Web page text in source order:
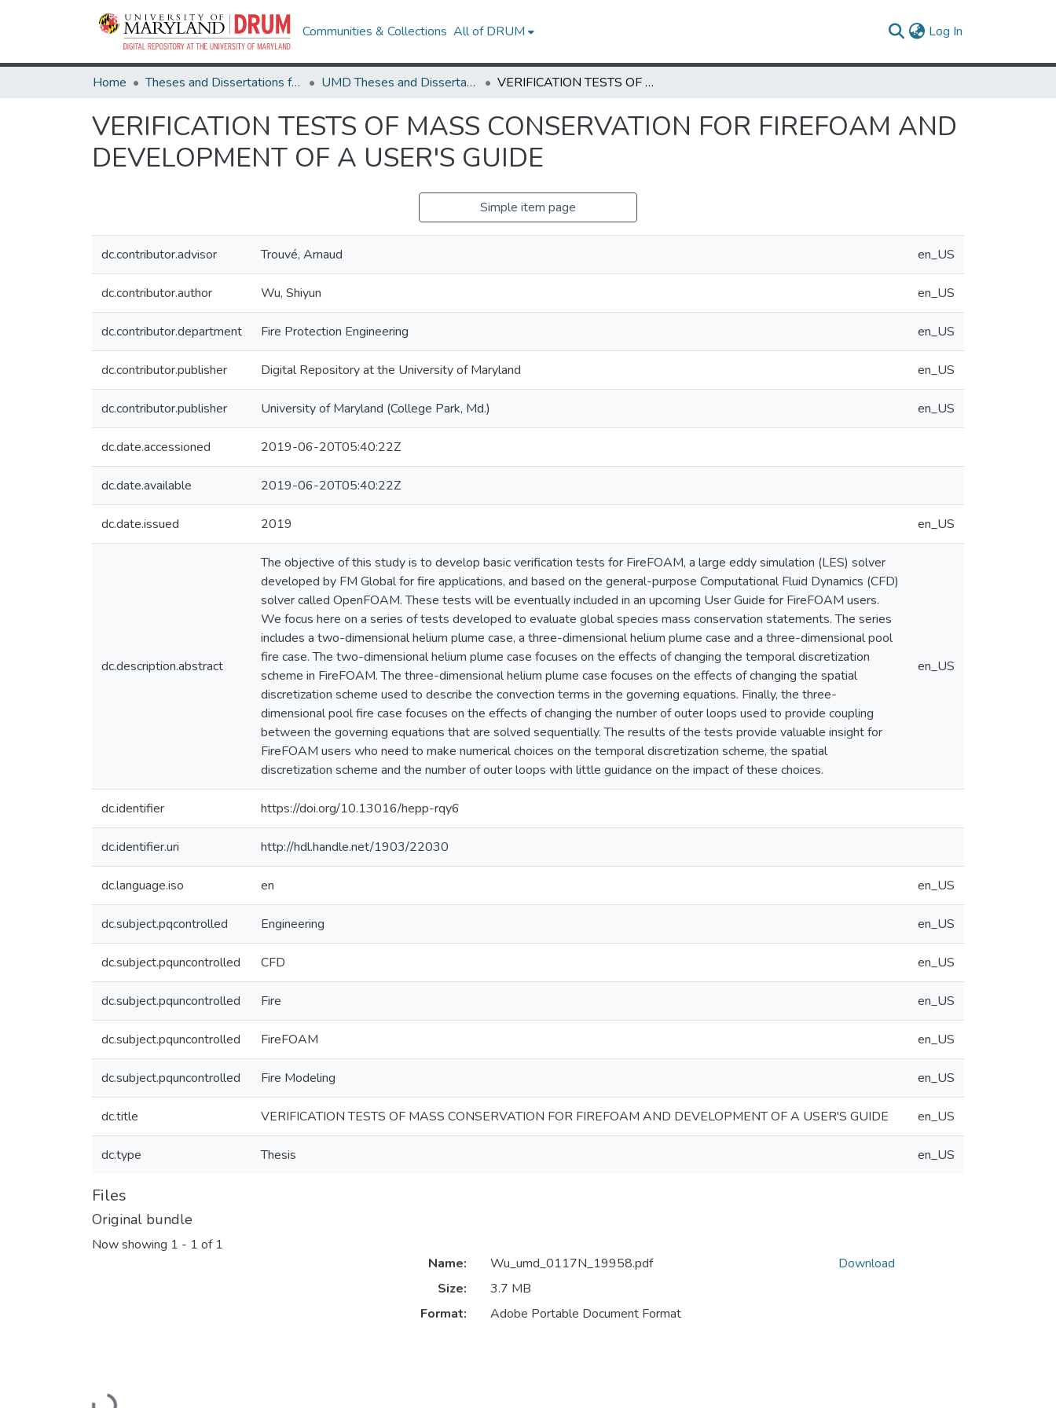
Communities & Collections All of DRUM Log In
Home Theses and Dissertations from UMD UMD Theses and Dissertations VERIFICATION TESTS OF MASS CONSERVATION FOR FIREFOAM AND DEVELOPMENT OF A USER'S GUIDE
VERIFICATION TESTS OF MASS CONSERVATION FOR FIREFOAM AND
DEVELOPMENT OF A USER'S GUIDE
Simple item page
dc.contributor.advisor Trouvé, Arnaud en_US
dc.contributor.author Wu, Shiyun en_US
dc.contributor.department Fire Protection Engineering en_US
dc.contributor.publisher Digital Repository at the University of Maryland en_US
dc.contributor.publisher University of Maryland (College Park, Md.) en_US
dc.date.accessioned 2019-06-20T05:40:22Z
dc.date.available 2019-06-20T05:40:22Z
dc.date.issued 2019 en_US
dc.description.abstract
The objective of this study is to develop basic verification tests for FireFOAM, a large eddy simulation (LES) solver
developed by FM Global for fire applications, and based on the general-purpose Computational Fluid Dynamics (CFD)
solver called OpenFOAM. These tests will be eventually included in an upcoming User Guide for FireFOAM users.
We focus here on a series of tests developed to evaluate global species mass conservation statements. The series
includes a two-dimensional helium plume case, a three-dimensional helium plume case and a three-dimensional pool
fire case. The two-dimensional helium plume case focuses on the effects of changing the temporal discretization
scheme in FireFOAM. The three-dimensional helium plume case focuses on the effects of changing the spatial
discretization scheme used to describe the convection terms in the governing equations. Finally, the three-
dimensional pool fire case focuses on the effects of changing the number of outer loops used to provide coupling
between the governing equations that are solved sequentially. The results of the tests provide valuable insight for
FireFOAM users who need to make numerical choices on the temporal discretization scheme, the spatial
discretization scheme and the number of outer loops with little guidance on the impact of these choices.
en_US
dc.identifier https://doi.org/10.13016/hepp-rqy6
dc.identifier.uri http://hdl.handle.net/1903/22030
dc.language.iso en en_US
dc.subject.pqcontrolled Engineering en_US
dc.subject.pquncontrolled CFD en_US
dc.subject.pquncontrolled Fire en_US
dc.subject.pquncontrolled FireFOAM en_US
dc.subject.pquncontrolled Fire Modeling en_US
dc.title VERIFICATION TESTS OF MASS CONSERVATION FOR FIREFOAM AND DEVELOPMENT OF A USER'S GUIDE en_US
dc.type Thesis en_US
Files
Original bundle
Now showing 1 - 1 of 1
Name:
Wu_umd_0117N_19958.pdf
Size:
3.7 MB
Format:
Adobe Portable Document Format
Download